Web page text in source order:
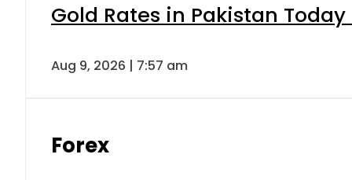
Gold Rates in Pakistan
Aug 9, 2026 | 7:57 am
Forex